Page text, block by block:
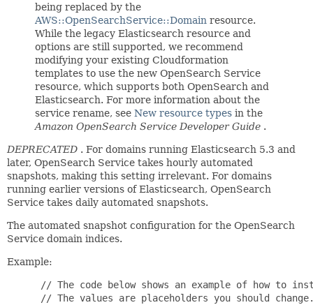
being replaced by the
AWS::OpenSearchService::Domain resource.
While the legacy Elasticsearch resource and
options are still supported, we recommend
modifying your existing Cloudformation
templates to use the new OpenSearch Service
resource, which supports both OpenSearch and
Elasticsearch. For more information about the
service rename, see New resource types in the
Amazon OpenSearch Service Developer Guide .
DEPRECATED . For domains running Elasticsearch 5.3 and
later, OpenSearch Service takes hourly automated
snapshots, making this setting irrelevant. For domains
running earlier versions of Elasticsearch, OpenSearch
Service takes daily automated snapshots.
The automated snapshot configuration for the OpenSearch
Service domain indices.
Example:
// The code below shows an example of how to
// The values are placeholders you should